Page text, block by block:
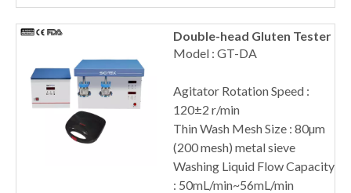
Double-head Gluten Tester
Model : GT-DA
Agitator Rotation Speed :
120±2 r/min
Thin Wash Mesh Size : 80µm
(200 mesh) metal sieve
Washing Liquid Flow Capacity
: 50mL/min~56mL/min